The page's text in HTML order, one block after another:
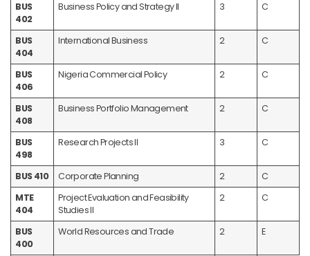
BUS
402
Business Policy and Strategy II 3 C
BUS
404
International Business 2 C
BUS
406
Nigeria Commercial Policy 2 C
BUS
408
Business Portfolio Management 2 C
BUS
498
Research Projects II 3 C
BUS 410 Corporate Planning 2
C
MTE
404
Project Evaluation and Feasibility
Studies II
2 C
BUS
400
World Resources and Trade 2 E